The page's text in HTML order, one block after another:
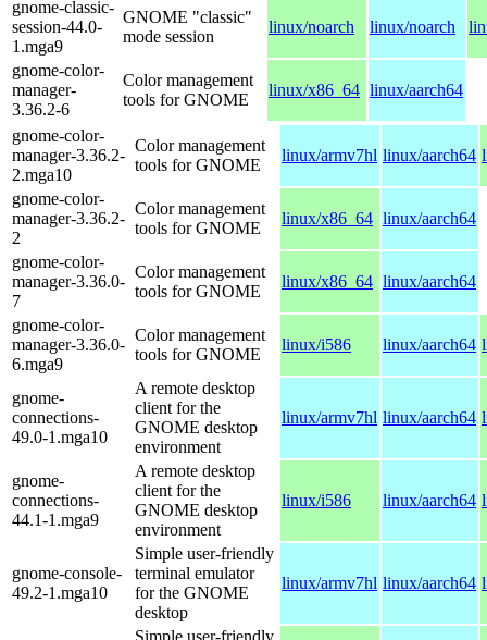
gnome-classic-
session-44.0-
1.mga9
GNOME "classic"
mode session
linux/noarch linux/noarch
gnome-color-
manager-
3.36.2-6
Color management
tools for GNOME
linux/x86_64 linux/aarch64
gnome-color-
manager-3.36.2-
2.mga10
Color management
tools for GNOME
linux/armv7hl linux/aarch64
gnome-color-
manager-3.36.2-
2
Color management
tools for GNOME
linux/x86_64 linux/aarch64
gnome-color-
manager-3.36.0-
7
Color management
tools for GNOME
linux/x86_64 linux/aarch64
gnome-color-
manager-3.36.0-
6.mga9
Color management
tools for GNOME
linux/i586 linux/aarch64
gnome-
connections-
49.0-1.mga10
A remote desktop
client for the
GNOME desktop
environment
linux/armv7hl linux/aarch64
gnome-
connections-
44.1-1.mga9
A remote desktop
client for the
GNOME desktop
environment
linux/i586 linux/aarch64
gnome-console-
49.2-1.mga10
Simple user-friendly
terminal emulator
for the GNOME
desktop
linux/armv7hl linux/aarch64
Simple user-friendly